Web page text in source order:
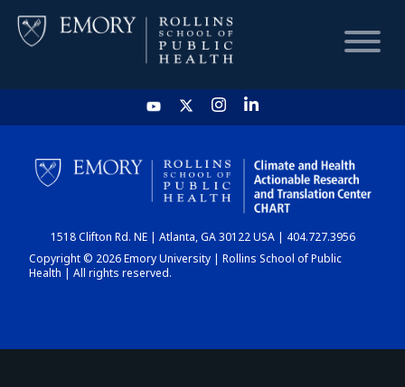
HOME
CHART
DASHBOARD
1518 Clifton Rd. NE | Atlanta, GA 30122 USA | 404.727.3956
Copyright © 2026 Emory University | Rollins School of Public
Health | All rights reserved.